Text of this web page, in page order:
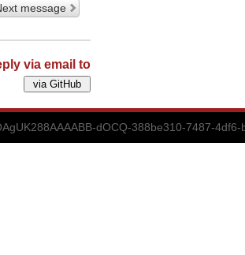
message
via email to
dOCQ-388be310-7487-